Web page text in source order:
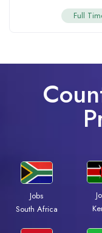
Full
Jobs
South Africa